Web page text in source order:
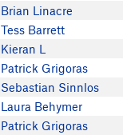
Brian Linacre
Tess Barrett
Kieran L
Patrick Grigoras
Sebastian Sinnlos
Laura Behymer
Patrick Grigoras